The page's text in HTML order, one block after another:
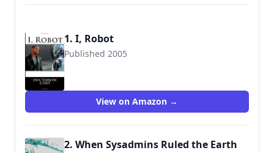
1. I, Robot
Published 2005
9781496177278
View on Amazon →
2. When Sysadmins Ruled the Earth